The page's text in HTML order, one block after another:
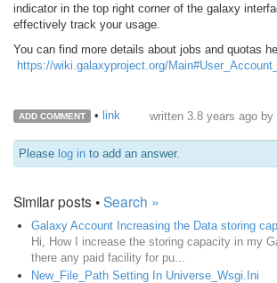
indicator in the top right corner of the galaxy
effectively track your usage.
You can find more details about jobs and quotas
https://wiki.galaxyproject.org/
ADD COMMENT • link written 3.8 years ago by
Please log in to add an answer.
Similar posts •Search »
Galaxy Account Increasing the Data storing
Hi, How I increase the storing capacity in my
there any paid facility for pu...
New_File_Path Setting In Universe_Wsgi.Ini